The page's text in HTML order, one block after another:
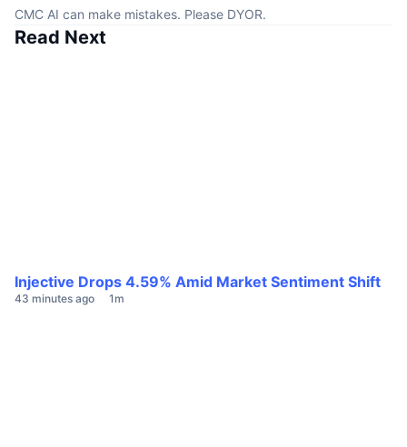
CMC AI can make mistakes. Please DYOR.
Read Next
Injective Drops 4.59% Amid Market Sentiment Shift
43 minutes ago 1m